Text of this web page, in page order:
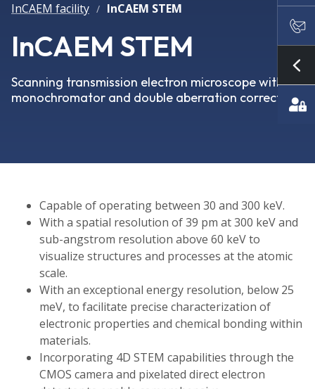
InCAEM facility / InCAEM STEM
InCAEM STEM
Scanning transmission electron microscope with
monochromator and double aberration corrector
Capable of operating between 30 and 300 keV.
With a spatial resolution of 39 pm at 300 keV and
sub-angstrom resolution above 60 keV to
visualize structures and processes at the atomic
scale.
With an exceptional energy resolution, below 25
meV, to facilitate precise characterization of
electronic properties and chemical bonding within
materials.
Incorporating 4D STEM capabilities through the
CMOS camera and pixelated direct electron